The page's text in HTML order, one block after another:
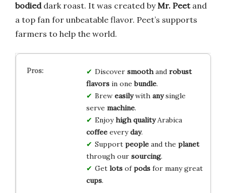
bodieddark roast. It was created byMr. Peetand
a top fan for unbeatable flavor. Peet’s supports
farmers to help the world.
Discover smoothand robust
flavorsin onebundle.
Brew easilywith anysingle
serve machine.
Enjoyhigh qualityArabica
coffeeeveryday.
Support peopleand the planet
through our sourcing.
Get lotsofpodsfor many great
cups.